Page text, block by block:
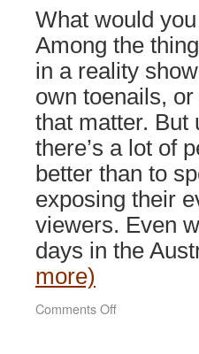
What would
Among the
in a reality
own toenails,
that matter. But
there’s a lot of
better than to
exposing their
viewers. Even
days in the
more)
Comments Offon